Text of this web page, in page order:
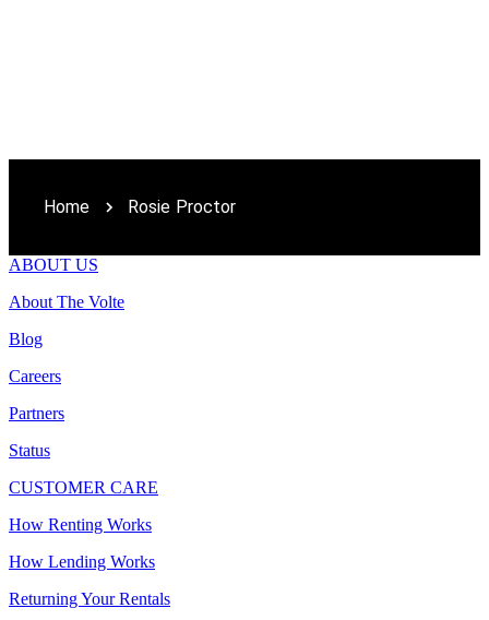
Home Rosie Proctor
ABOUT US
About The Volte
Blog
Careers
Partners
Status
CUSTOMER CARE
How Renting Works
How Lending Works
Returning Your Rentals